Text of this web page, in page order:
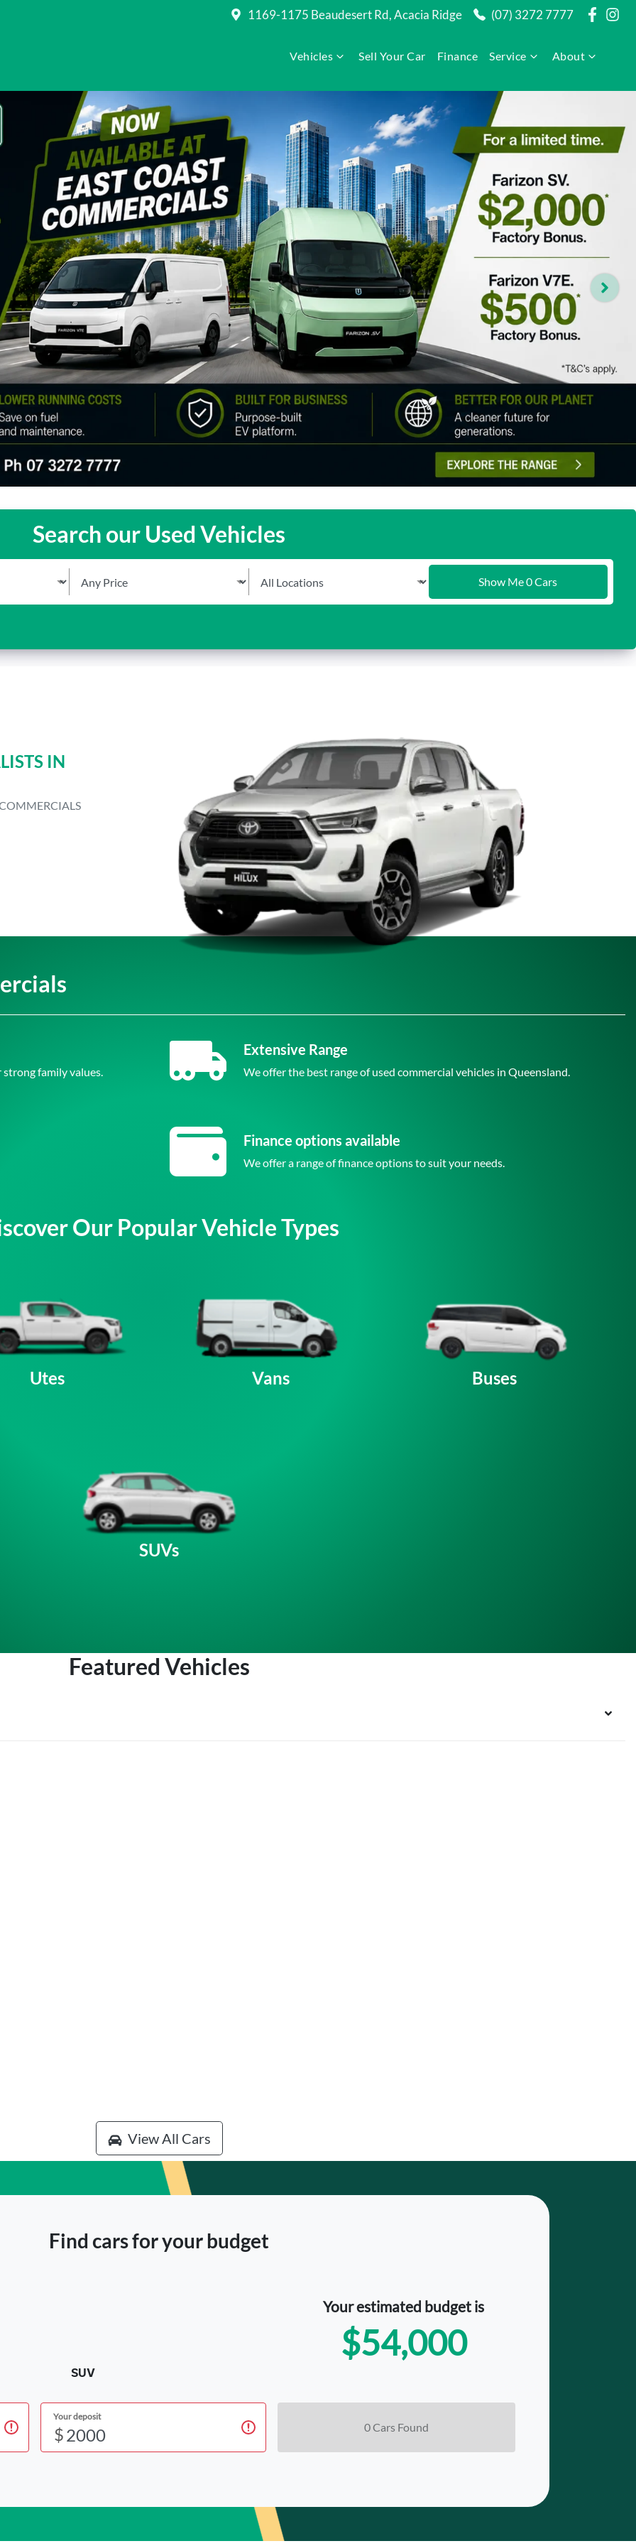
1169-1175 Beaudesert Rd, Acacia Ridge (07) 3272 7777
Vehicles Sell Your Car Finance Service About
Search our Used Vehicles
Show Me0Cars
IN
family values.
Extensive Range
We offer the best range of used commercial vehicles in Queensland.
Finance options available
We offer a range of finance options to suit your needs.
Our Popular Vehicle Types
Utes Vans Buses
SUVs
Featured Vehicles
View All Cars
Find cars for your budget
SUV
Your estimated budget is
$54,000
Your deposit
$ 0Cars Found